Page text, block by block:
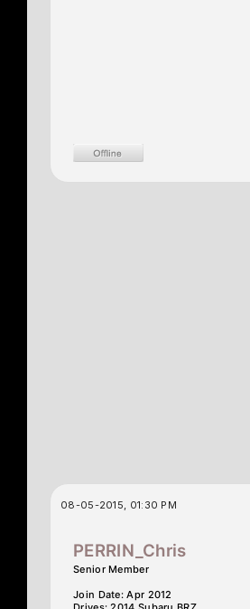
08-05-2015, 01:30 PM
PERRIN_Chris
Senior Member
Join Date: Apr 2012